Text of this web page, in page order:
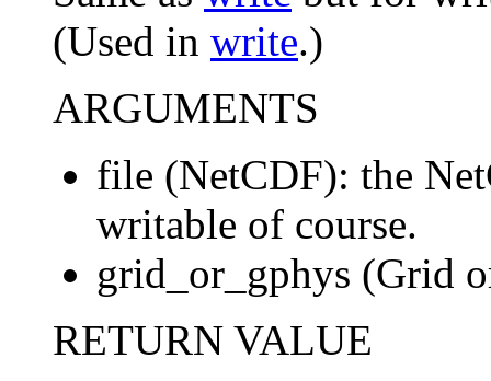
(Used in write.)
ARGUMENTS
file (NetCDF): the
writable of course.
grid_or_gphys (Grid
RETURN VALUE